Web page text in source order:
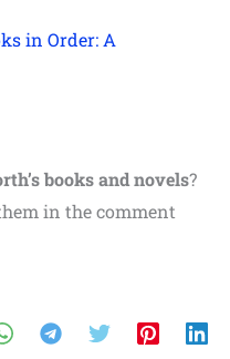
in Order: A
books and novels?
in the comment